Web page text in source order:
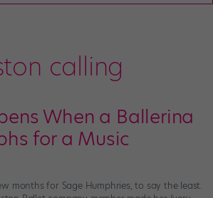
calling
When a Ballerina
for a Music
months for Sage Humphries, to say the least.